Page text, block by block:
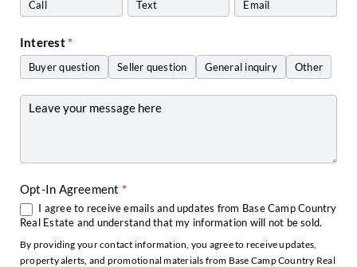
Call Text Email
Interest*
Buyer question Seller question General inquiry
Other
Opt-In Agreement *
I agree to receive emails and updates from Base Camp Country
Real Estate and understand that my information will not be sold.
By providing your contact information, you agree to receive updates,
property alerts, and promotional materials from Base Camp Country Real